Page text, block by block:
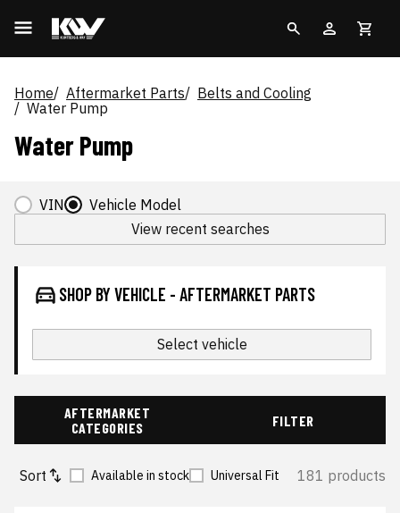
Home Aftermarket Parts
Belts and Cooling
Water Pump
Water Pump
VIN
Vehicle Model
View recent searches
SHOP BY VEHICLE - AFTERMARKET PARTS
Select vehicle
AFTERMARKET
CATEGORIES
FILTER
Sort Available in stock Universal Fit 181 products